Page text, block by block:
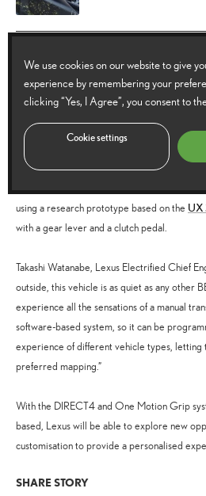
Lexus Driving
powertrain with
For many drivers, the control and
transmission is an important part of an
has investigated how a battery electric
manual transmission – a project that has
using a research prototype based on the
with a gear lever and a clutch pedal.
Takashi Watanabe, Lexus Electrified Chief
outside, this vehicle is as quiet as any other
experience all the sensations of a manual
software-based system, so it can be
experience of different vehicle types,
preferred mapping.”
With the DIRECT4 and One Motion Grip
based, Lexus will be able to explore new
customisation to provide a personalised
SHARE STORY
We use cookies on our website to give
experience by remembering your
clicking “Yes, I Agree”, you consent to
Cookie settings